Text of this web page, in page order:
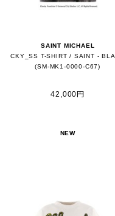
SAINT MICHAEL
CKY_SS T-SHIRT / SAINT -
(SM-MK1-0000-C67)
42,000円
NEW